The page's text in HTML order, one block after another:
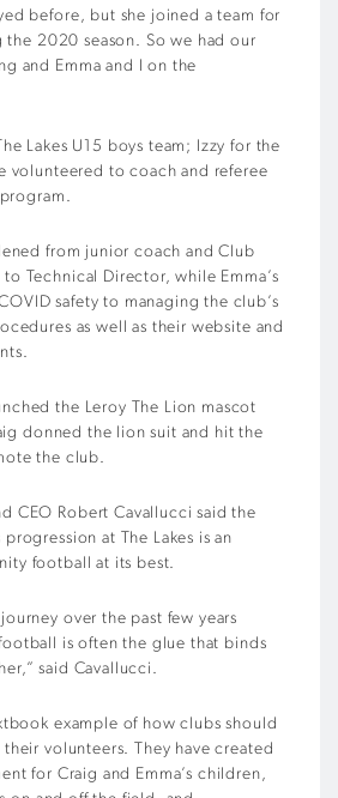
before, but she joined a team for
2020 season. So we had our
and Emma and I on the
Lakes U15 boys team; Izzy for the
volunteered to coach and referee
from junior coach and Club
Technical Director, while Emma’s
safety to managing the club’s
as well as their website and
the Leroy The Lion mascot
donned the lion suit and hit the
the club.
CEO Robert Cavallucci said the
at The Lakes is an
football at its best.
journey over the past few years
is often the glue that binds
said Cavallucci.
example of how clubs should
volunteers. They have created
for Craig and Emma’s children,